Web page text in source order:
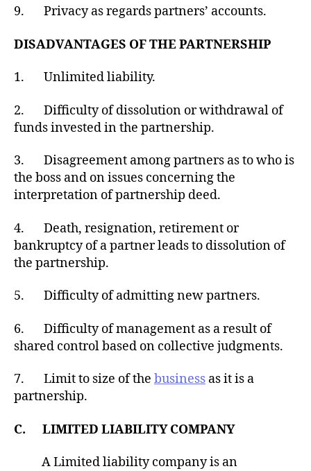
9. Privacy as regards partners’ accounts.
DISADVANTAGES OF THE PARTNERSHIP
1. Unlimited liability.
2. Difficulty of dissolution or withdrawal of
funds invested in the partnership.
3. Disagreement among partners as to who is
the boss and on issues concerning the
interpretation of partnership deed.
4. Death, resignation, retirement or
bankruptcy of a partner leads to dissolution of
the partnership.
5. Difficulty of admitting new partners.
6. Difficulty of management as a result of
shared control based on collective judgments.
7. Limit to size of the business as it is a
partnership.
C. LIMITED LIABILITY COMPANY
A Limited liability company is an